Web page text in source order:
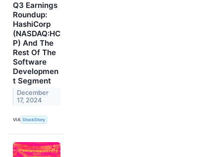
Q3 Earnings
Roundup:
HashiCorp
(NASDAQ:HC
P) And The
Rest Of The
Software
Developmen
t Segment
December
17, 2024
VIA StockStory